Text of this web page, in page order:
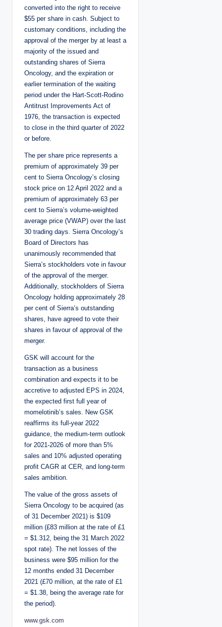
converted into the right to receive
$55 per share in cash. Subject to
customary conditions, including the
approval of the merger by at least a
majority of the issued and
outstanding shares of Sierra
Oncology, and the expiration or
earlier termination of the waiting
period under the Hart-Scott-Rodino
Antitrust Improvements Act of
1976, the transaction is expected
to close in the third quarter of 2022
or before.
The per share price represents a
premium of approximately 39 per
cent to Sierra Oncology’s closing
stock price on 12 April 2022 and a
premium of approximately 63 per
cent to Sierra’s volume-weighted
average price (VWAP) over the last
30 trading days. Sierra Oncology’s
Board of Directors has
unanimously recommended that
Sierra’s stockholders vote in favour
of the approval of the merger.
Additionally, stockholders of Sierra
Oncology holding approximately 28
per cent of Sierra’s outstanding
shares, have agreed to vote their
shares in favour of approval of the
merger.
GSK will account for the
transaction as a business
combination and expects it to be
accretive to adjusted EPS in 2024,
the expected first full year of
momelotinib’s sales. New GSK
reaffirms its full-year 2022
guidance, the medium-term outlook
for 2021-2026 of more than 5%
sales and 10% adjusted operating
profit CAGR at CER, and long-term
sales ambition.
The value of the gross assets of
Sierra Oncology to be acquired (as
of 31 December 2021) is $109
million (£83 million at the rate of £1
= $1.312, being the 31 March 2022
spot rate). The net losses of the
business were $95 million for the
12 months ended 31 December
2021 (£70 million, at the rate of £1
= $1.38, being the average rate for
the period).
www.gsk.com